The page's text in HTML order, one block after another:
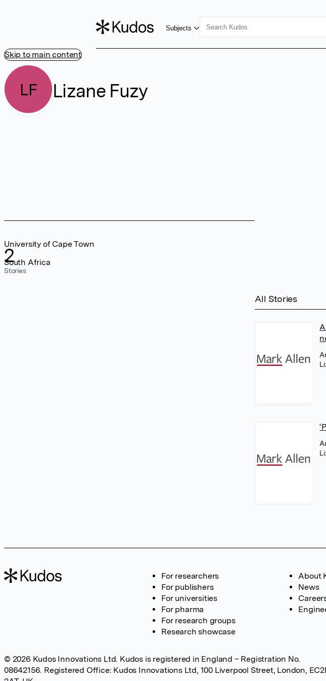
Skip to main content
Subjects
LF Lizane Fuzy
2
Stories
University of Cape Town
South Africa
All Stories
For researchers
For publishers
For universities
For pharma
For research groups
Research showcase
About
News
© 2026 Kudos Innovations Ltd. Kudos is registered in England – Registration No.
08642156. Registered Office: Kudos Innovations Ltd, 100 Liverpool Street, London,